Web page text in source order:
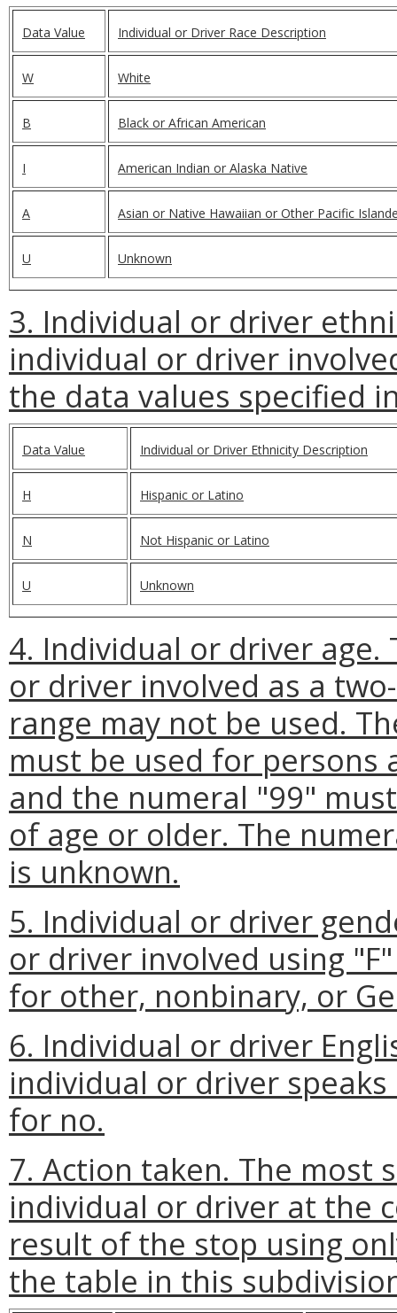
Data Value Individual or Driver Race Description
W White
B Black or African American
I American Indian or Alaska Native
A Asian or Native Hawaiian or Other Pacific
U Unknown
3. Individual or driver
individual or driver
the data values specified
Data Value Individual or Driver Ethnicity Description
H Hispanic or Latino
N Not Hispanic or Latino
U Unknown
4. Individual or driver
or driver involved as a
range may not be used.
must be used for persons
and the numeral "99"
of age or older. The
is unknown.
5. Individual or driver
or driver involved using
for other, nonbinary, or
6. Individual or driver
individual or driver
for no.
7. Action taken. The most
individual or driver at the
result of the stop using
the table in this